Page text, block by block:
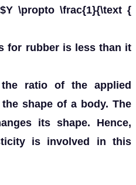
\propto \frac{1}{\text {
for rubber is less than it
ratio of the applied
shape of a body. The
its shape. Hence,
is involved in this